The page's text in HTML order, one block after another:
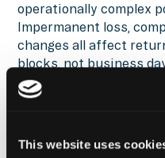
This website uses
operationally complex
Impermanent loss,
changes all affect
blocks, not business
dimension in isolation
a pool's composition